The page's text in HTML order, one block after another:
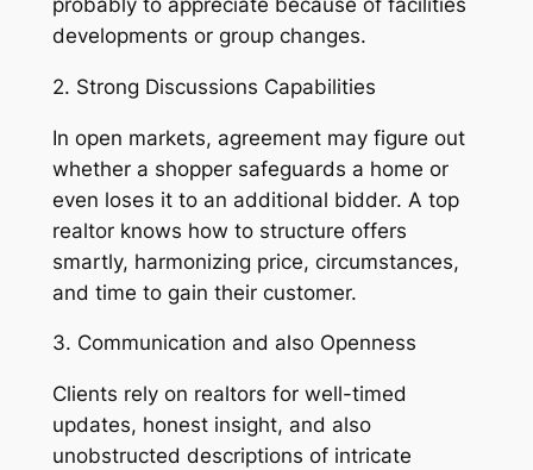
probably to appreciate because of facilities
developments or group changes.
2. Strong Discussions Capabilities
In open markets, agreement may figure out
whether a shopper safeguards a home or
even loses it to an additional bidder. A top
realtor knows how to structure offers
smartly, harmonizing price, circumstances,
and time to gain their customer.
3. Communication and also Openness
Clients rely on realtors for well-timed
updates, honest insight, and also
unobstructed descriptions of intricate